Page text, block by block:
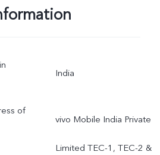
India
of
vivo Mobile India Private
Limited TEC-1, TEC-2 &